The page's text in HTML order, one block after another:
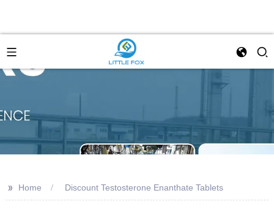
>> Home Discount Testosterone Enanthate Tablets